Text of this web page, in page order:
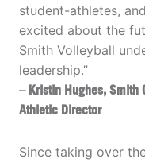
student-athletes,
excited about the
Smith Volleyball
leadership.”
– Kristin Hughes, Smith
Athletic Director
Since taking over